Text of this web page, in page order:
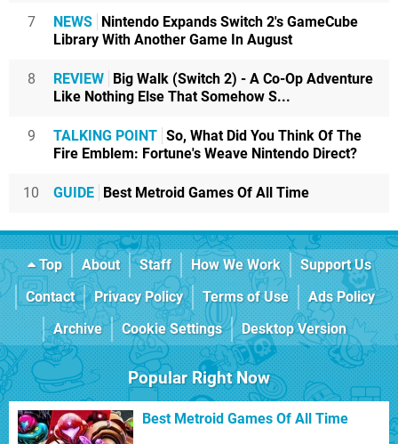
7 NEWS
Nintendo Expands Switch 2's GameCube
Library With Another Game In August
8 REVIEW
Big Walk (Switch 2) - A Co-Op Adventure
Like Nothing Else That Somehow S...
9 TALKING POINT So, What Did You Think Of The
Fire Emblem: Fortune's Weave Nintendo Direct?
10 GUIDE Best Metroid Games Of All Time
Top About Staff How We Work
Support Us
Contact
Privacy Policy Terms of Use
Ads Policy
Archive
Cookie Settings Desktop Version
Popular Right Now
Best Metroid Games Of All Time